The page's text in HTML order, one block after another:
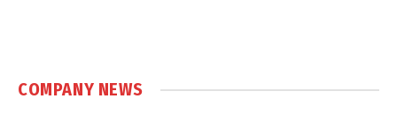
COMPANY NEWS